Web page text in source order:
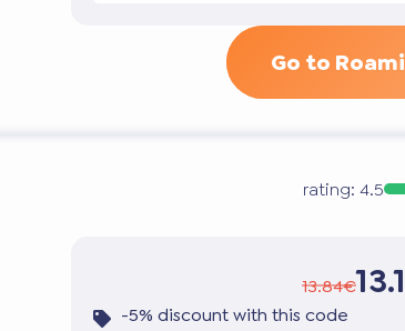
Go to
rating: 4.5
13.84€
-5% discount with this code